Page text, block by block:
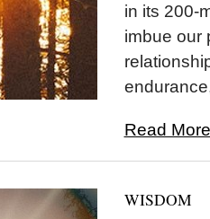
in its 200-
imbue our
Read
WISDOM